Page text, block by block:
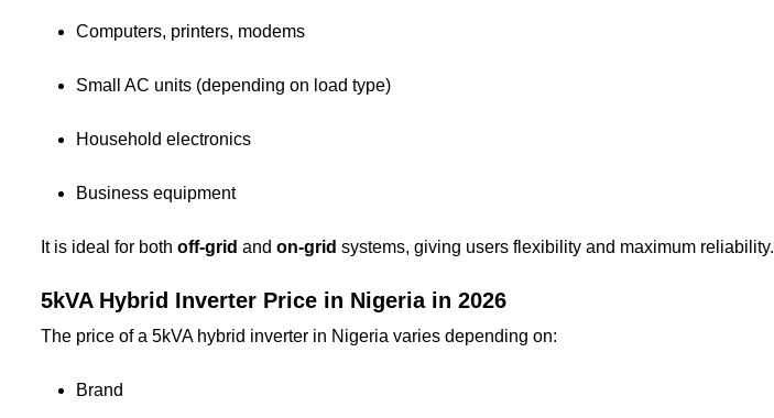
Computers, printers, modems
Small AC units (depending on load type)
Household electronics
Business equipment
It is ideal for both off-grid and on-grid systems, giving users flexibility and maximum reliability.
5kVA Hybrid Inverter Price in Nigeria in 2026
The price of a 5kVA hybrid inverter in Nigeria varies depending on:
Brand